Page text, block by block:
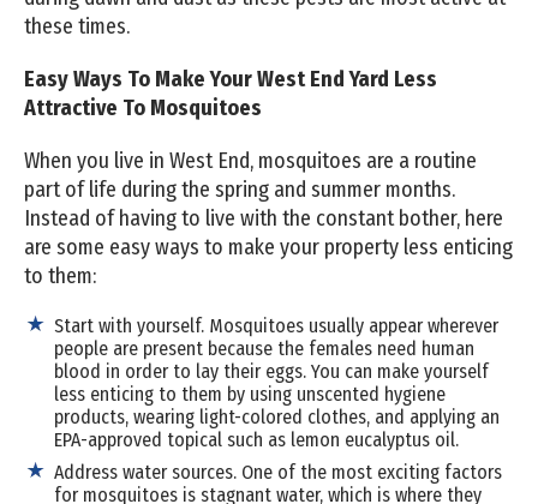
these times.
Easy Ways To Make Your West End Yard Less
Attractive To Mosquitoes
When you live in West End, mosquitoes are a routine
part of life during the spring and summer months.
Instead of having to live with the constant bother, here
are some easy ways to make your property less enticing
to them:
Start with yourself. Mosquitoes usually appear wherever
people are present because the females need human
blood in order to lay their eggs. You can make yourself
less enticing to them by using unscented hygiene
products, wearing light-colored clothes, and applying an
EPA-approved topical such as lemon eucalyptus oil.
Address water sources. One of the most exciting factors
for mosquitoes is stagnant water, which is where they